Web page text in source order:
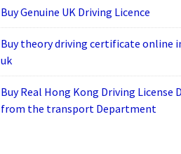
Buy Genuine UK Driving Licence
Buy theory driving certificate online
uk
Buy Real Hong Kong Driving License
from the transport Department